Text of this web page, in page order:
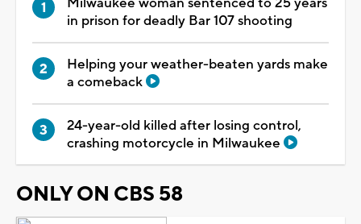
in prison for deadly Bar 107 shooting
Helping your weather-beaten yards make
a comeback
24-year-old killed after losing control,
crashing motorcycle in Milwaukee
ONLY ON CBS 58